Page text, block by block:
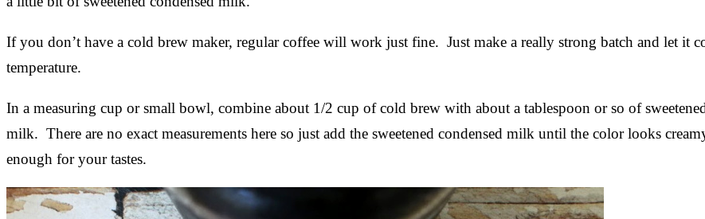
If you don’t have a cold brew maker, regular coffee will work just fine. Just make a really strong batch and let it
temperature.
In a measuring cup or small bowl, combine about 1/2 cup of cold brew with about a tablespoon or so of
milk. There are no exact measurements here so just add the sweetened condensed milk until the color looks
enough for your tastes.